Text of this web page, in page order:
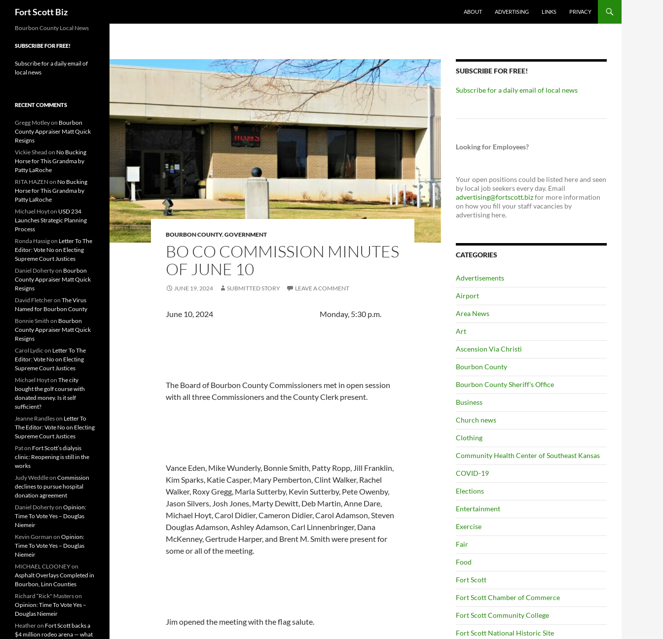
Fort Scott Biz ABOUT ADVERTISING LINKS PRIVACY
BOURBON COUNTY,GOVERNMENT
BO CO COMMISSION MINUTES
OF JUNE 10
JUNE 19, 2024 SUBMITTED STORY LEAVE A COMMENT
June 10, 2024 Monday, 5:30 p.m.
The Board of Bourbon County Commissioners met in open session
with all three Commissioners and the County Clerk present.
Vance Eden, Mike Wunderly, Bonnie Smith, Patty Ropp, Jill Franklin,
Kim Sparks, Katie Casper, Mary Pemberton, Clint Walker, Rachel
Walker, Roxy Gregg, Marla Sutterby, Kevin Sutterby, Pete Owenby,
Jason Silvers, Josh Jones, Marty Dewitt, Deb Martin, Anne Dare,
Michael Hoyt, Carol Didier, Cameron Didier, Carol Adamson, Steven
Douglas Adamson, Ashley Adamson, Carl Linnenbringer, Dana
McKenney, Gertrude Harper, and Brent M. Smith were present for
some or all of the meeting.
Jim opened the meeting with the flag salute.
SUBSCRIBE FOR FREE!
Subscribe for a daily email of local news
Looking for Employees?
Your open positions could be listed here and seen
by local job seekers every day. Email
advertising@fortscott.bizfor more information
on how you fill your staff vacancies by
advertising here.
CATEGORIES
Advertisements
Airport
Area News
Art
Ascension Via Christi
Bourbon County
Bourbon County Sheriff's Office
Business
Church news
Clothing
Community Health Center of Southeast Kansas
COVID-19
Elections
Entertainment
Exercise
Fair
Food
Fort Scott
Fort Scott Chamber of Commerce
Fort Scott Community College
Fort Scott National Historic Site
Bourbon County Local News
SUBSCRIBE FOR FREE!
Subscribe for a daily email of
local news
RECENT COMMENTS
Gregg Motleyon Bourbon
County Appraiser Matt Quick
Resigns
Vickie Shead on No Bucking
Horse for This Grandma by
Patty LaRoche
RITA HAZEN on No Bucking
Horse for This Grandma by
Patty LaRoche
Michael Hoyton USD 234
Launches Strategic Planning
Process
Ronda Hassigon Letter To The
Editor: Vote No on Electing
Supreme Court Justices
Daniel Dohertyon Bourbon
County Appraiser Matt Quick
Resigns
David Fletcheron The Virus
Named for Bourbon County
Bonnie Smith on Bourbon
County Appraiser Matt Quick
Resigns
Carol Lydic on Letter To The
Editor: Vote No on Electing
Supreme Court Justices
Michael Hoyton The city
bought the golf course with
donated money. Is it self
sufficient?
Jeanne Randleson Letter To
The Editor: Vote No on Electing
Supreme Court Justices
Paton Fort Scott’s dialysis
clinic: Reopening is still in the
works
Judy Weddleon Commission
declines to pursue hospital
donation agreement
Daniel Dohertyon Opinion:
Time To Vote Yes – Douglas
Niemeir
Kevin Gorman on Opinion:
Time To Vote Yes – Douglas
Niemeir
MICHAEL CLOONEYon
Asphalt Overlays Completed in
Bourbon, Linn Counties
Richard “Rick" Masterson
Opinion: Time To Vote Yes –
Douglas Niemeir
Heatheron Fort Scott backs a
$4 million rodeo arena — what